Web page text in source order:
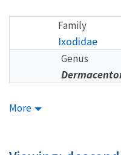
Family
Ixodidae
Genus
More